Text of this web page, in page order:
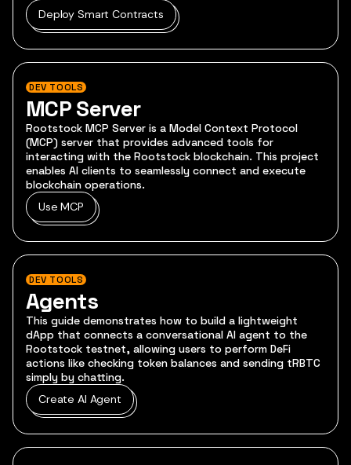
Deploy Smart Contracts
DEV TOOLS
MCP Server
Rootstock MCP Server is a Model Context Protocol
(MCP) server that provides advanced tools for
interacting with the Rootstock blockchain. This project
enables AI clients to seamlessly connect and execute
blockchain operations.
Use MCP
DEV TOOLS
Agents
This guide demonstrates how to build a lightweight
dApp that connects a conversational AI agent to the
Rootstock testnet, allowing users to perform DeFi
actions like checking token balances and sending tRBTC
simply by chatting.
Create AI Agent